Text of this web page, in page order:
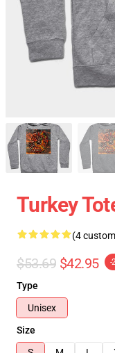
Turkey
(4
$53.69 $42.95 -
Type
Unisex
Size